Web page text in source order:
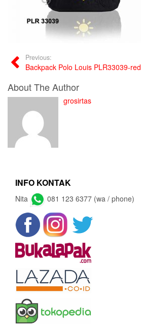
Previous:
Backpack Polo Louis PLR33039-red
About The Author
grosirtas
INFO KONTAK
Nita 081 123 6377 (wa / phone)